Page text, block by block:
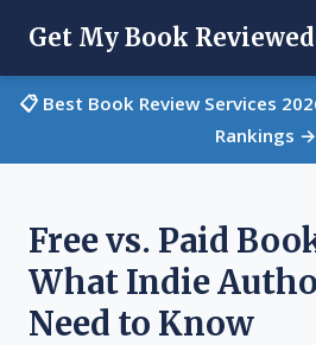
Get My Book Reviewed
📋 Best Book Review Services
Rankings →
Free vs. Paid
What Indie
Need to Know